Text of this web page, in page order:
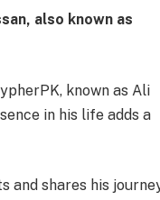
, also known as
known as Ali
in his life adds a
and shares his